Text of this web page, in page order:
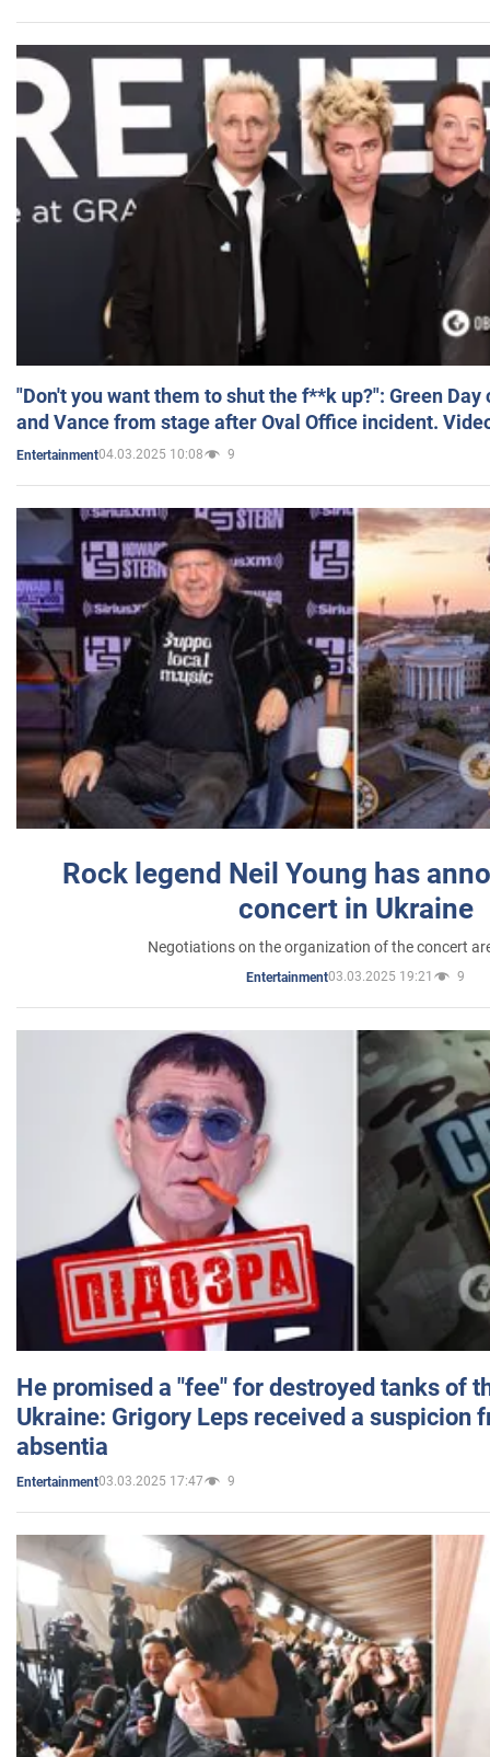
"Don't you want them to shut the f**k up?": Green
and Vance from stage after Oval Office incident.
Entertainment04.03.2025 10:08 9
Rock legend Neil Young has
concert in Ukraine
Negotiations on the organization of the concert
Entertainment03.03.2025 19:21 9
He promised a "fee" for destroyed tanks of
Ukraine: Grigory Leps received a suspicion
absentia
Entertainment03.03.2025 17:47 9